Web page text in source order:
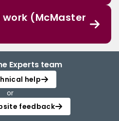
(McMaster
Experts team
help
or
feedback